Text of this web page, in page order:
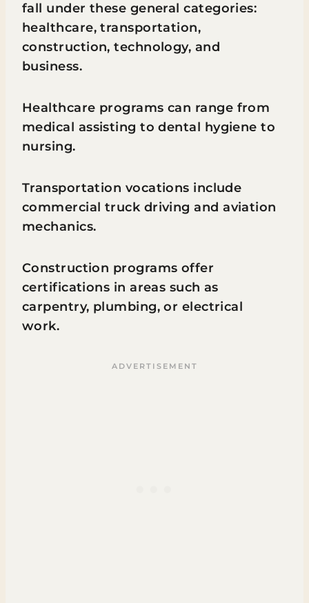
fall under these general categories:
healthcare, transportation,
construction, technology, and
business.
Healthcare programs can range from
medical assisting to dental hygiene to
nursing.
Transportation vocations include
commercial truck driving and aviation
mechanics.
Construction programs offer
certifications in areas such as
carpentry, plumbing, or electrical
work.